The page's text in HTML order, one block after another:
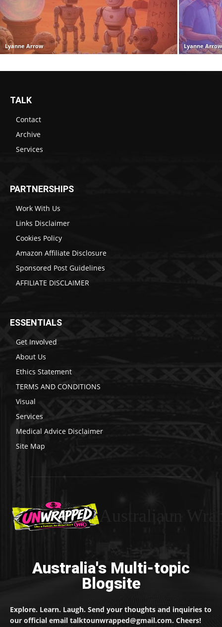
Lyanne Arrow Lyanne Arrow
TALK
Contact
Archive
Services
PARTNERSHIPS
Work With Us
Links Disclaimer
Cookies Policy
Amazon Affiliate Disclosure
Sponsored Post Guidelines
AFFILIATE DISCLAIMER
ESSENTIALS
Get Involved
About Us
Ethics Statement
TERMS AND CONDITIONS
Visual
Services
Medical Advice Disclaimer
Site Map
Australia's Multi-topic
Blogsite
Explore. Learn. Laugh. Send your thoughts and inquiries to
our official email talktounwrapped@gmail.com. Cheers!